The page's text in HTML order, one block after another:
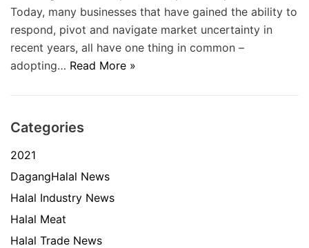
Today, many businesses that have gained the ability to
respond, pivot and navigate market uncertainty in
recent years, all have one thing in common –
adopting… Read More »
Categories
2021
DagangHalal News
Halal Industry News
Halal Meat
Halal Trade News